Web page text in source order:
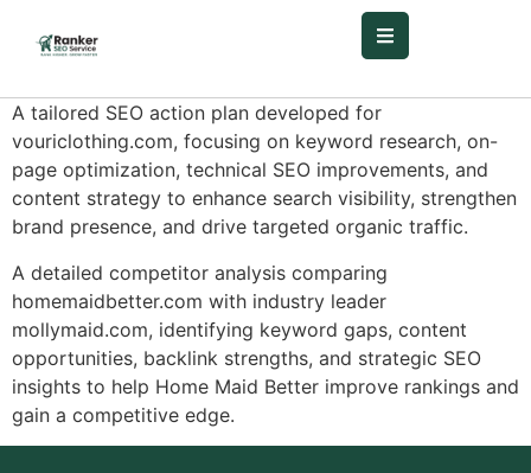
A tailored SEO action plan developed for
vouriclothing.com, focusing on keyword research, on-
page optimization, technical SEO improvements, and
content strategy to enhance search visibility, strengthen
brand presence, and drive targeted organic traffic.
A detailed competitor analysis comparing
homemaidbetter.com with industry leader
mollymaid.com, identifying keyword gaps, content
opportunities, backlink strengths, and strategic SEO
insights to help Home Maid Better improve rankings and
gain a competitive edge.